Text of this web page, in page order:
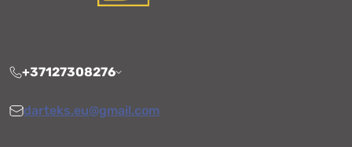
+37127308276
darteks.eu@gmail.com